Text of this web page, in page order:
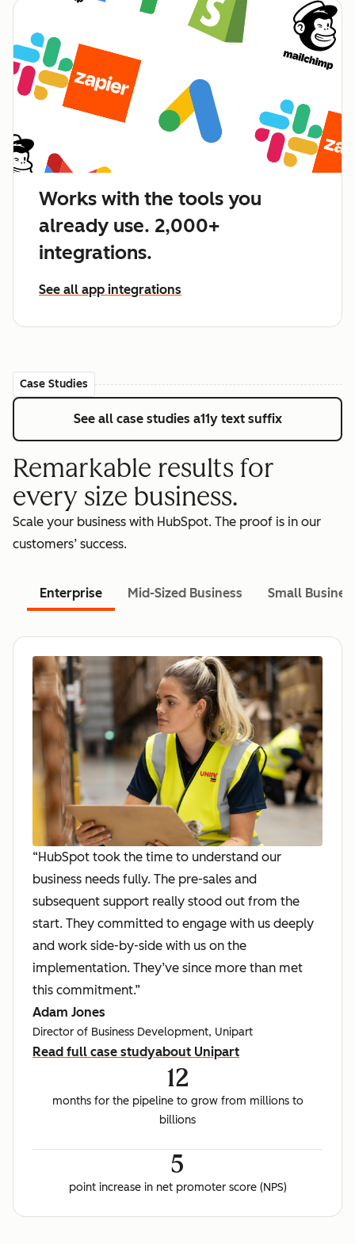
Works with the tools you
already use. 2,000+
integrations.
See all app integrations
Case Studies
See all case studies a11y text suffix
Remarkable results for
every size business.
Scale your business with HubSpot. The proof is in our
customers’ success.
Enterprise Mid-Sized Business Small
“HubSpot took the time to understand our
business needs fully. The pre-sales and
subsequent support really stood out from the
start. They committed to engage with us deeply
and work side-by-side with us on the
implementation. They’ve since more than met
this commitment.”
Adam Jones
Director of Business Development, Unipart
Read full case studyabout Unipart
12
months for the pipeline to grow from millions to
billions
5
point increase in net promoter score (NPS)